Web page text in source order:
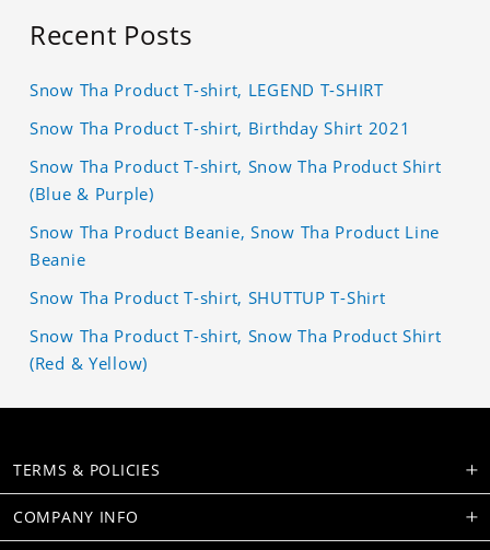
Recent Posts
Snow Tha Product T-shirt, LEGEND T-SHIRT
Snow Tha Product T-shirt, Birthday Shirt 2021
Snow Tha Product T-shirt, Snow Tha Product Shirt
(Blue & Purple)
Snow Tha Product Beanie, Snow Tha Product Line
Beanie
Snow Tha Product T-shirt, SHUTTUP T-Shirt
Snow Tha Product T-shirt, Snow Tha Product Shirt
(Red & Yellow)
TERMS & POLICIES
COMPANY INFO